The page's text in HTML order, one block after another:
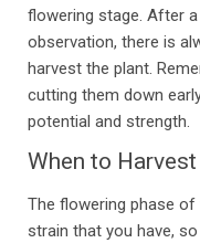
flowering stage. After
observation, there is
harvest the plant.
cutting them down
potential and strength.
When to
The flowering phase
strain that you have,